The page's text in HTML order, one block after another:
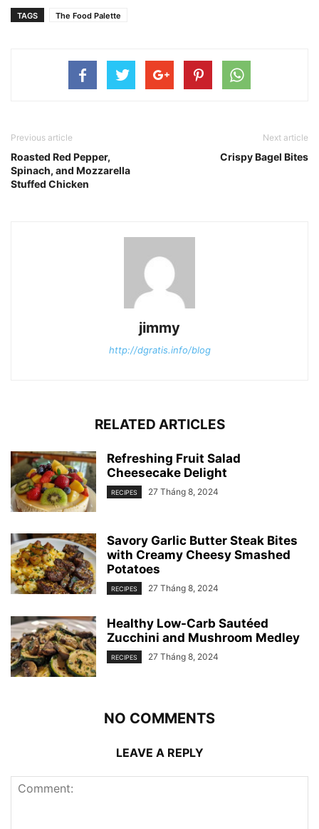
TAGS The Food Palette
Previous article
Roasted Red Pepper,
Spinach, and Mozzarella
Stuffed Chicken
Next article
Crispy Bagel Bites
jimmy
http://dgratis.info/blog
RELATED ARTICLES
Refreshing Fruit Salad
Cheesecake Delight
RECIPES 27 Tháng 8, 2024
Savory Garlic Butter Steak Bites
with Creamy Cheesy Smashed
Potatoes
RECIPES 27 Tháng 8, 2024
Healthy Low-Carb Sautéed
Zucchini and Mushroom Medley
RECIPES 27 Tháng 8, 2024
NO COMMENTS
LEAVE A REPLY